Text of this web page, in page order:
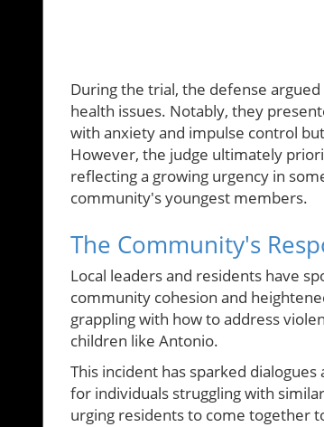
During the trial, the defense
health issues. Notably, they
with anxiety and impulse control
However, the judge ultimately
reflecting a growing urgency in
community's youngest members.
The Community's
Local leaders and residents have
community cohesion and
grappling with how to address
children like Antonio.
This incident has sparked
for individuals struggling with
urging residents to come together